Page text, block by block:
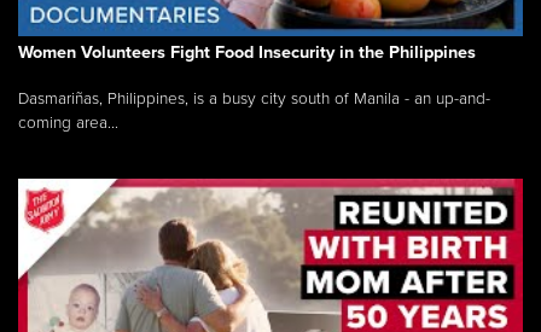
Women Volunteers Fight Food Insecurity in the Philippines
Dasmariñas, Philippines, is a busy city south of Manila - an up-and-
coming area...